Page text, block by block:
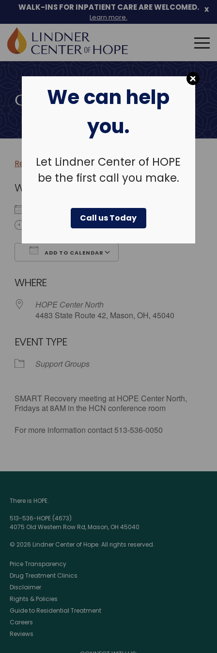
We can help
you.
Let Lindner Center of HOPE
be the first call you make.
Call us Today
Skip
to
WALK-INS FOR INPATIENT CARE ARE WELCOMED.
Learn more.
x
Search
for:
COMMUNITY EVENTS
Return to more events >
WHEN
November 29, 2019
8:00 am - 9:00 am
ADD TO CALENDAR
WHERE
HOPE Center North
4483 State Route 42, Mason, OH, 45040
EVENT TYPE
Support Groups
SMART Recovery meeting at HOPE Center North,
Fridays at 8AM in the HCN conference room
For more information contact 513-536-0050
There is HOPE.
513-536-HOPE (4673)
4075 Old Western Row Rd, Mason, OH 45040
© 2026 Lindner Center of Hope. All rights reserved.
Price Transparency
Drug Treatment Clinics
Disclaimer
Rights & Policies
Guide to Residential Treatment
Careers
Reviews